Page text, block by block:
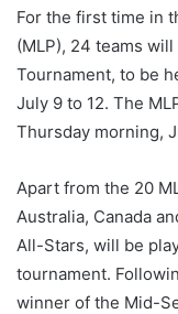
For the first time in
(MLP), 24 teams
Tournament, to be
July 9 to 12. The
Thursday morning,
Apart from the 20
Australia, Canada
All-Stars, will be
tournament.
winner of the Mid-